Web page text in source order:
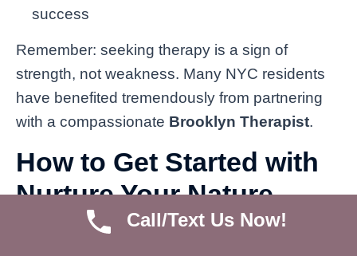
success
Remember: seeking therapy is a sign of
strength, not weakness. Many NYC residents
have benefited tremendously from partnering
with a compassionate Brooklyn Therapist.
How to Get Started with
Nurture Your Nature
PsychotherapyCall/Text Us Now!